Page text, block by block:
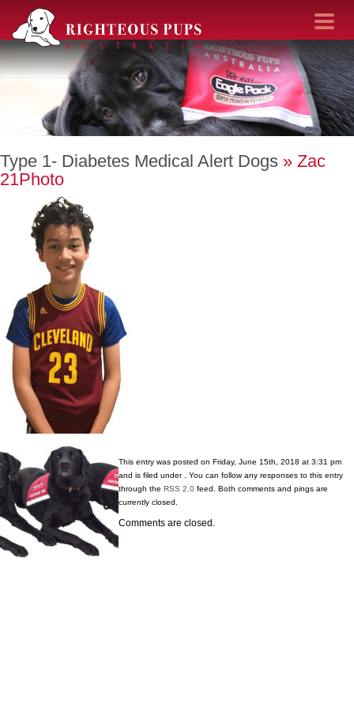
Toggle
Type 1- Diabetes Medical Alert Dogs » Zac
21Photo
This entry was posted on Friday, June 15th, 2018 at 3:31 pm
and is filed under . You can follow any responses to this entry
through the RSS 2.0 feed. Both comments and pings are
currently closed.
Comments are closed.